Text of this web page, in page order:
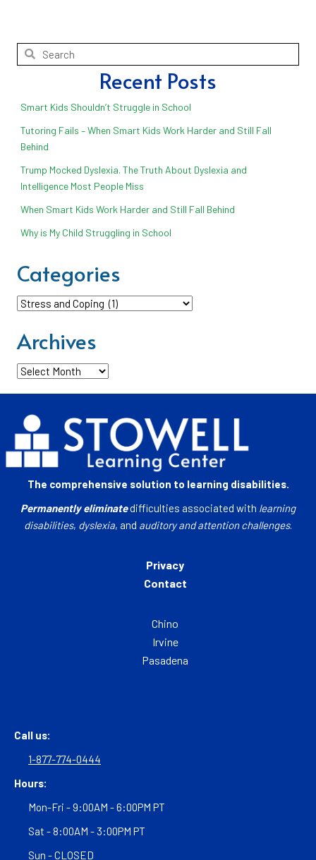
Recent Posts
Smart Kids Shouldn’t Struggle in School
Tutoring Fails – When Smart Kids Work Harder and Still Fall
Behind
Trump Mocked Dyslexia. The Truth About Dyslexia and
Intelligence Most People Miss
When Smart Kids Work Harder and Still Fall Behind
Why is My Child Struggling in School
Categories
Categories
Archives
Archives
The comprehensive solution to learning disabilities.
Permanently eliminatedifficulties associated with learning
disabilities, dyslexia, and auditory and attention challenges.
Privacy
Contact
Chino
Irvine
Pasadena
Call us:
1-877-774-0444
Hours:
Mon-Fri - 9:00AM - 6:00PM PT
Sat - 8:00AM - 3:00PM PT
Sun - CLOSED